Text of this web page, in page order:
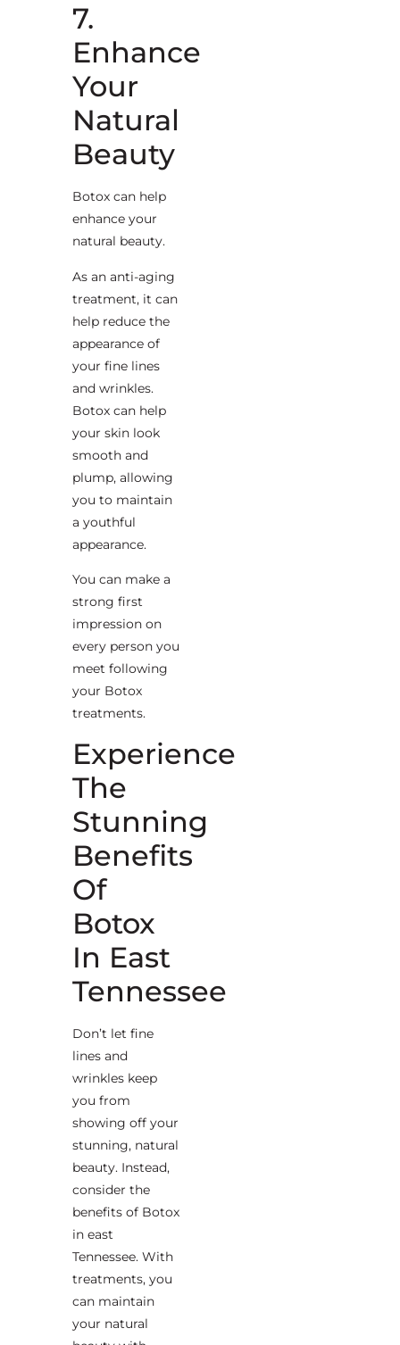
7.
Enhance
Your
Natural
Beauty
Botox can help
enhance your
natural beauty.
As an anti-aging
treatment, it can
help reduce the
appearance of
your fine lines
and wrinkles.
Botox can help
your skin look
smooth and
plump, allowing
you to maintain
a youthful
appearance.
You can make a
strong first
impression on
every person you
meet following
your Botox
treatments.
Experience
The
Stunning
Benefits
Of
Botox
In East
Tennessee
Don’t let fine
lines and
wrinkles keep
you from
showing off your
stunning, natural
beauty. Instead,
consider the
benefits of Botox
in east
Tennessee. With
treatments, you
can maintain
your natural